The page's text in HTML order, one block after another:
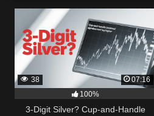
38
07:16
100%
3-Digit Silver? Cup-and-Handle